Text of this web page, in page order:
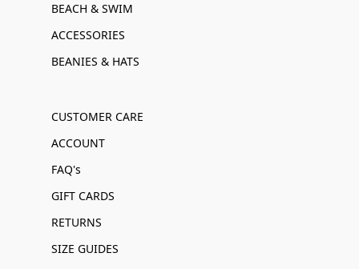
BEACH & SWIM
ACCESSORIES
BEANIES & HATS
CUSTOMER CARE
ACCOUNT
FAQ's
GIFT CARDS
RETURNS
SIZE GUIDES